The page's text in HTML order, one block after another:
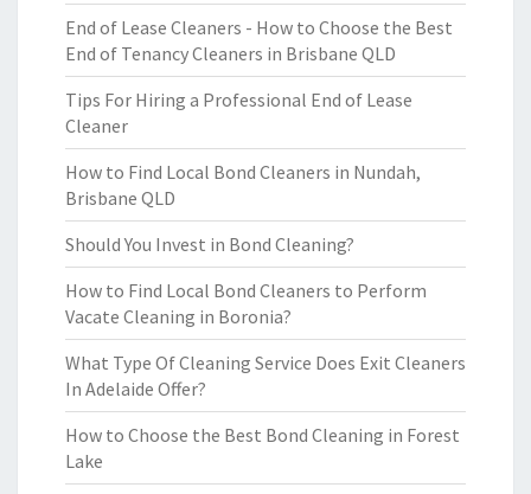
End of Lease Cleaners - How to Choose the Best
End of Tenancy Cleaners in Brisbane QLD
Tips For Hiring a Professional End of Lease
Cleaner
How to Find Local Bond Cleaners in Nundah,
Brisbane QLD
Should You Invest in Bond Cleaning?
How to Find Local Bond Cleaners to Perform
Vacate Cleaning in Boronia?
What Type Of Cleaning Service Does Exit Cleaners
In Adelaide Offer?
How to Choose the Best Bond Cleaning in Forest
Lake